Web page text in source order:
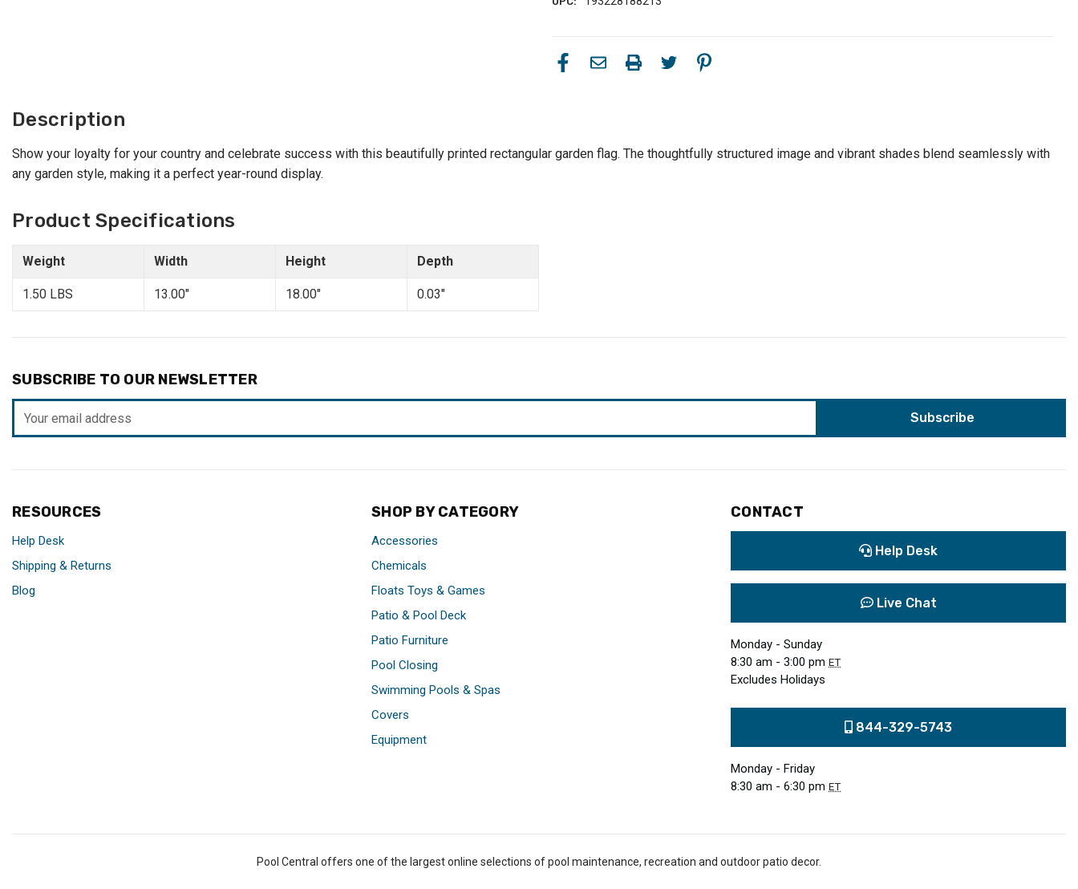
18"x13"
Loyalty
for
18"x13"
Loyalty
for
Description
Show your loyalty for your country and celebrate success with this beautifully printed rectangular garden flag. The thoughtfully structured image and vibrant shades blend seamlessly with
any garden style, making it a perfect year-round display.
Product Specifications
Weight Width Height Depth
1.50 LBS 13.00" 18.00" 0.03"
SUBSCRIBE TO OUR NEWSLETTER
Address
RESOURCES
Help Desk
Shipping & Returns
Blog
SHOP BY CATEGORY
Accessories
Chemicals
Floats Toys & Games
Patio & Pool Deck
Patio Furniture
Pool Closing
Swimming Pools & Spas
Covers
Equipment
CONTACT
Help Desk
Live Chat
Monday - Sunday
8:30 am - 3:00 pm ET
Excludes Holidays
844-329-5743
Monday - Friday
8:30 am - 6:30 pm ET
Pool Central offers one of the largest online selections of pool maintenance, recreation and outdoor patio decor.